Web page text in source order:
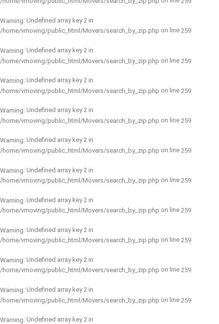
Warning: Undefined array key 2 in
/home/vmoving/public_html/Movers/search_by_zip.php on line 259
Warning: Undefined array key 2 in
/home/vmoving/public_html/Movers/search_by_zip.php on line 259
Warning: Undefined array key 2 in
/home/vmoving/public_html/Movers/search_by_zip.php on line 259
Warning: Undefined array key 2 in
/home/vmoving/public_html/Movers/search_by_zip.php on line 259
Warning: Undefined array key 2 in
/home/vmoving/public_html/Movers/search_by_zip.php on line 259
Warning: Undefined array key 2 in
/home/vmoving/public_html/Movers/search_by_zip.php on line 259
Warning: Undefined array key 2 in
/home/vmoving/public_html/Movers/search_by_zip.php on line 259
Warning: Undefined array key 2 in
/home/vmoving/public_html/Movers/search_by_zip.php on line 259
Warning: Undefined array key 2 in
/home/vmoving/public_html/Movers/search_by_zip.php on line 259
Warning: Undefined array key 2 in
/home/vmoving/public_html/Movers/search_by_zip.php on line 259
Warning: Undefined array key 2 in